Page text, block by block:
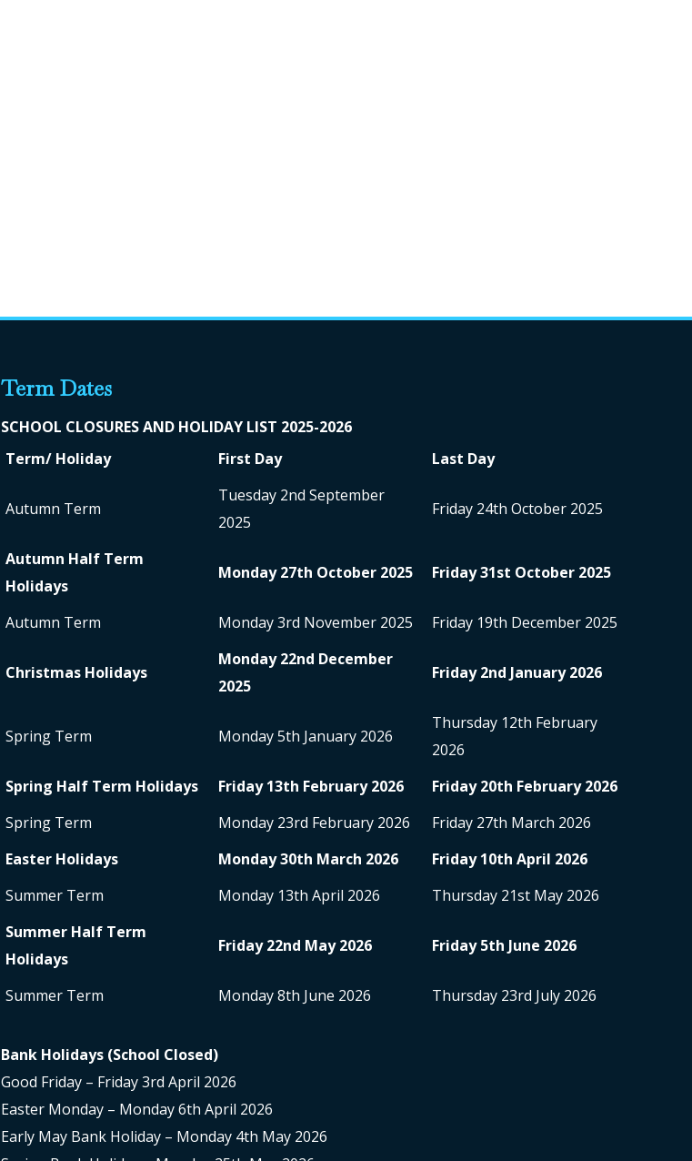
Term Dates
SCHOOL CLOSURES AND HOLIDAY LIST 2025-2026
Term/ Holiday
First Day Last Day
Autumn Term
Tuesday 2nd September
2025
Friday 24th October 2025
Autumn Half Term
Holidays
Monday 27th October 2025 Friday 31st October 2025
Autumn Term Monday 3rd November 2025 Friday 19th December 2025
Christmas Holidays
Monday 22nd December
2025
Friday 2nd January 2026
Spring Term Monday 5th January 2026
Thursday 12th February
2026
Spring Half Term Holidays
Friday 13th February 2026 Friday 20th February 2026
Spring Term
Monday 23rd February 2026 Friday 27th March 2026
Easter Holidays
Monday 30th March 2026 Friday 10th April 2026
Summer Term
Monday 13th April 2026 Thursday 21stMay 2026
Summer Half Term
Holidays
Friday 22nd May 2026 Friday 5th June 2026
Summer Term Monday 8th June 2026 Thursday 23rd July 2026
Bank Holidays (School Closed)
Good Friday – Friday 3rd April 2026
Easter Monday – Monday 6th April 2026
Early May Bank Holiday – Monday 4th May 2026